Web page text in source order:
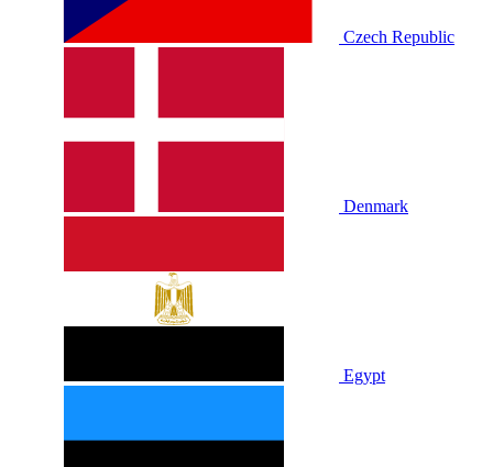
Czech Republic
Denmark
Egypt